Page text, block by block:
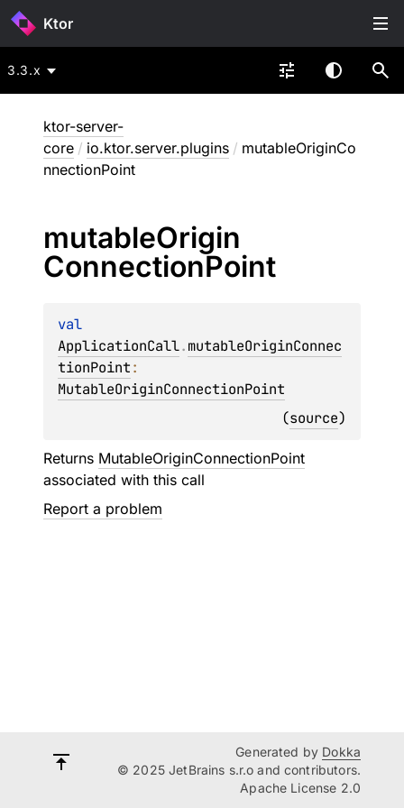
Ktor
3.3.x
ktor-server-
core / io.ktor.server.plugins / mutableOriginCo
nnectionPoint
mutableOrigin
ConnectionPoint
ApplicationCall.mutableOriginConnec
tionPoint
MutableOriginConnectionPoint
(source)
Returns MutableOriginConnectionPoint
associated with this call
Report a problem
Generated by Dokka
© 2025 JetBrains s.r.o and contributors.
Apache License 2.0